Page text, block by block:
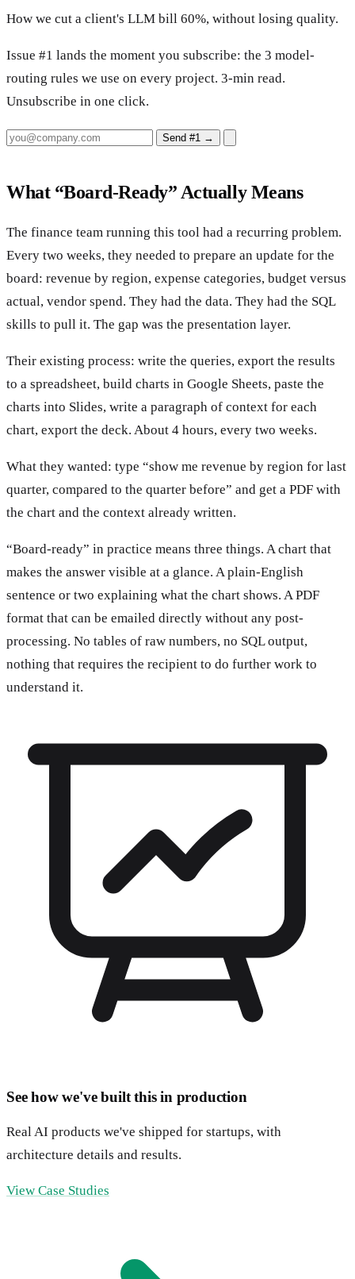
How we cut a client's LLM bill 60%, without losing quality.
Issue #1 lands the moment you subscribe: the 3 model-
routing rules we use on every project. 3-min read.
Unsubscribe in one click.
Send #1 →
What “Board-Ready” Actually Means
The finance team running this tool had a recurring problem.
Every two weeks, they needed to prepare an update for the
board: revenue by region, expense categories, budget versus
actual, vendor spend. They had the data. They had the SQL
skills to pull it. The gap was the presentation layer.
Their existing process: write the queries, export the results
to a spreadsheet, build charts in Google Sheets, paste the
charts into Slides, write a paragraph of context for each
chart, export the deck. About 4 hours, every two weeks.
What they wanted: type “show me revenue by region for last
quarter, compared to the quarter before” and get a PDF with
the chart and the context already written.
“Board-ready” in practice means three things. A chart that
makes the answer visible at a glance. A plain-English
sentence or two explaining what the chart shows. A PDF
format that can be emailed directly without any post-
processing. No tables of raw numbers, no SQL output,
nothing that requires the recipient to do further work to
understand it.
See how we've built this in production
Real AI products we've shipped for startups, with
architecture details and results.
View Case Studies